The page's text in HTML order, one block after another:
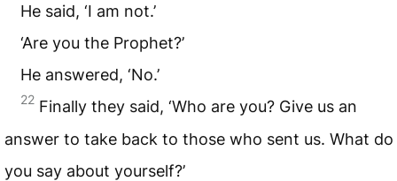
He said, ‘I am not.’
‘Are you the Prophet?’
He answered, ‘No.’
22 Finally they said, ‘Who are you? Give us an
answer to take back to those who sent us. What do
you say about yourself?’